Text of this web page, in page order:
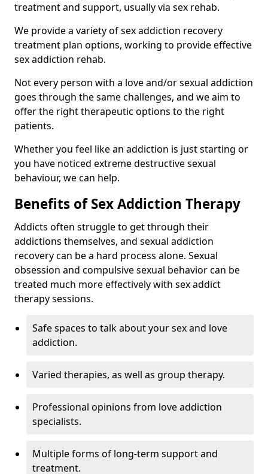
treatment and support, usually via sex rehab.
We provide a variety of sex addiction recovery
treatment plan options, working to provide effective
sex addiction rehab.
Not every person with a love and/or sexual addiction
goes through the same challenges, and we aim to
offer the right therapeutic options to the right
patients.
Whether you feel like an addiction is just starting or
you have noticed extreme destructive sexual
behaviour, we can help.
Benefits of Sex Addiction Therapy
Addicts often struggle to get through their
addictions themselves, and sexual addiction
recovery can be a hard process alone. Sexual
obsession and compulsive sexual behavior can be
treated much more effectively with sex addict
therapy sessions.
Safe spaces to talk about your sex and love
addiction.
Varied therapies, as well as group therapy.
Professional opinions from love addiction
specialists.
Multiple forms of long-term support and
treatment.